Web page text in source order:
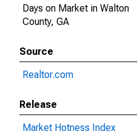
Days on Market in Walton
County, GA
Source
Realtor.com
Release
Market Hotness Index